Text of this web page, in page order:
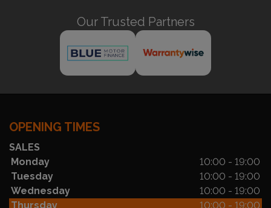
Our Trusted Partners
OPENING TIMES
SALES
Monday
10:00 - 19:00
Tuesday
10:00 - 19:00
Wednesday
10:00 - 19:00
Thursday
10:00 - 19:00